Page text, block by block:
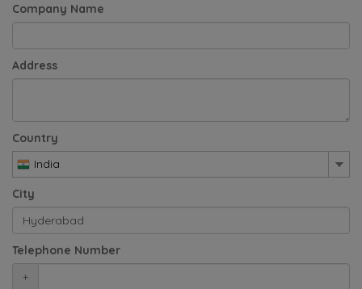
Company Name
Address
Country
India
City
Telephone Number
+